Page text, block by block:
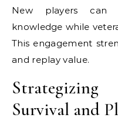
New players can
knowledge while
This engagement
and replay value.
Survival and